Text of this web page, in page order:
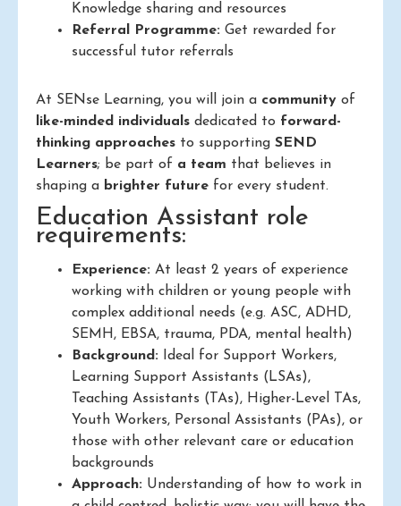
Knowledge sharing and resources
Referral Programme: Get rewarded for
successful tutor referrals
At SENse Learning, you will join a community of
like-minded individuals dedicated to forward-
thinking approaches to supporting SEND
Learners; be part of a team that believes in
shaping a brighter future for every student.
Education Assistant role
requirements:
Experience: At least 2 years of experience
working with children or young people with
complex additional needs (e.g. ASC, ADHD,
SEMH, EBSA, trauma, PDA, mental health)
Background: Ideal for Support Workers,
Learning Support Assistants (LSAs),
Teaching Assistants (TAs), Higher-Level TAs,
Youth Workers, Personal Assistants (PAs), or
those with other relevant care or education
backgrounds
Approach: Understanding of how to work in